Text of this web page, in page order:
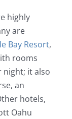
highly
are
Bay Resort,
rooms
night; it also
an
hotels,
Oahu